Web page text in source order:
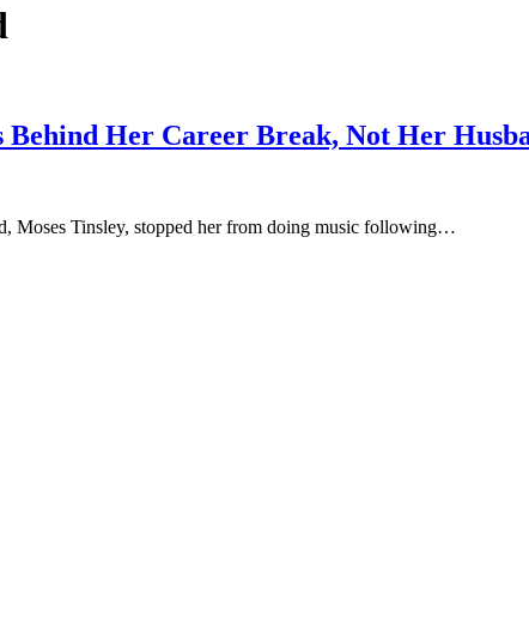
Her Career Break, Not Her
Moses Tinsley, stopped her from doing music following…